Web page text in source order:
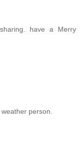
have a Merry
person.